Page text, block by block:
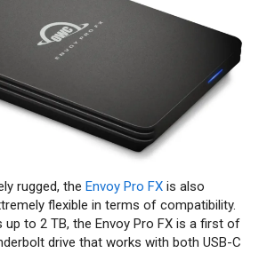
rugged, the Envoy Pro FX is also
flexible in terms of compatibility.
up to 2 TB, the Envoy Pro FX is a first of
drive that works with both USB-C